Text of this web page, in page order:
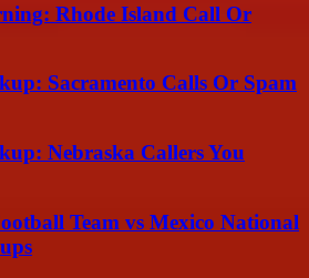
Rhode Island Call Or
Sacramento Calls Or Spam
Nebraska Callers You
Team vs Mexico National